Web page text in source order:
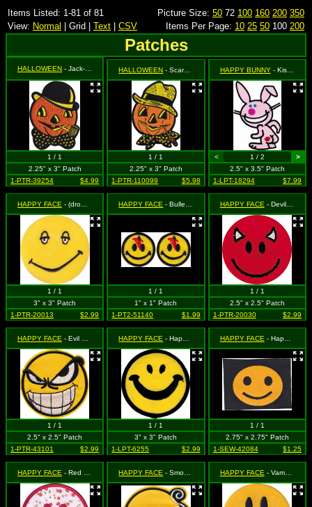
Items Listed: 1-81 of 81 Picture Size: 50 72 100 160 200 350
View: Normal | Grid | Text CSV Items Per Page: 10 25 50 100 200
Patches
HALLOWEEN - Jack-O-Lantern Pumpkin with Corn Cob Pipe and Bowler Hat
1 / 1
2.25" x 3" Patch
1-PTR-39254
$4.99
HALLOWEEN - Scarecrow Jack-O-Lantern Pumpkin (Cut Out to the Shape of the Design)
1 / 1
2.25" x 3" Patch
1-PTR-110099
$5.98
HAPPY BUNNY- Kiss My Butt
< 1 / 2
>
2.5" x 3.5" Patch
1-LPT-18294
$7.99
HAPPY FACE - (drowsy)
1 / 1
3" x 3" Patch
1-PTR-20013
$2.99
HAPPY FACE - Bullet Hole in Forehead with Blood (2 for 1)
1 / 1
1" x 1" Patch
1-PT2-51140
$1.99
HAPPY FACE - Devil Happy Face
1 / 1
2.5" x 2.5" Patch
1-PTR-20030
$2.99
HAPPY FACE - Evil Smiling Face (Cut Out to the Shape of the Design)
1 / 1
2.5" x 2.5" Patch
1-PTR-43101
$2.99
HAPPY FACE - Happy Face
1 / 1
3" x 3" Patch
1-LPT-6255
$2.99
HAPPY FACE - Happy Face on Black
1 / 1
2.75" x 2.75" Patch
1-SEW-42084
$1.25
HAPPY FACE - Red on Red, Green and White Floral Pattern HAPPY FACE - Smoking (Cut Out to the Shape of the Design) HAPPY FACE - Vampire Happy Face